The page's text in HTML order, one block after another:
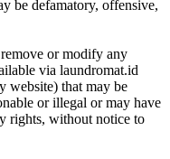
be defamatory, offensive,
or modify any
via laundromat.id
website) that may be
or illegal or may have
rights, without notice to